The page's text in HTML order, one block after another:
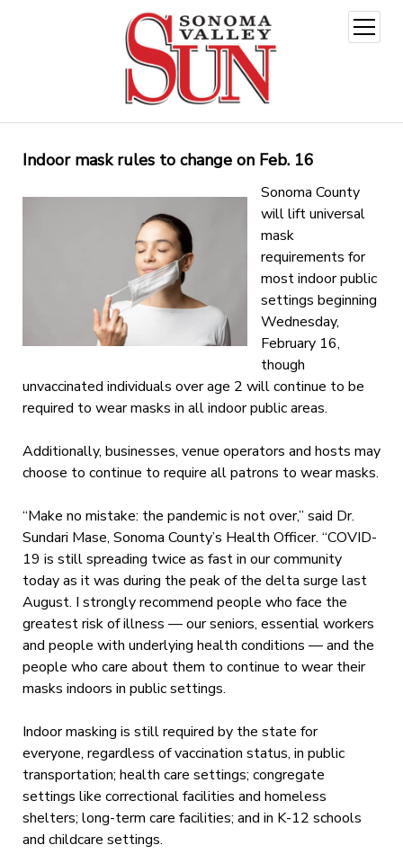
open
menu
Indoor mask rules to change on Feb. 16
Sonoma County
will lift universal
mask
requirements for
most indoor public
settings beginning
Wednesday,
February 16,
though
unvaccinated individuals over age 2 will continue to be
required to wear masks in all indoor public areas.
Additionally, businesses, venue operators and hosts may
choose to continue to require all patrons to wear masks.
“Make no mistake: the pandemic is not over,” said Dr.
Sundari Mase, Sonoma County’s Health Officer. “COVID-
19 is still spreading twice as fast in our community
today as it was during the peak of the delta surge last
August. I strongly recommend people who face the
greatest risk of illness — our seniors, essential workers
and people with underlying health conditions — and the
people who care about them to continue to wear their
masks indoors in public settings.
Indoor masking is still required by the state for
everyone, regardless of vaccination status, in public
transportation; health care settings; congregate
settings like correctional facilities and homeless
shelters; long-term care facilities; and in K-12 schools
and childcare settings.